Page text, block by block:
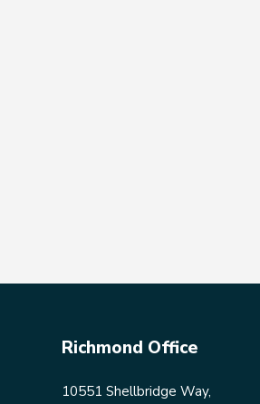
Richmond Office
10551 Shellbridge Way,